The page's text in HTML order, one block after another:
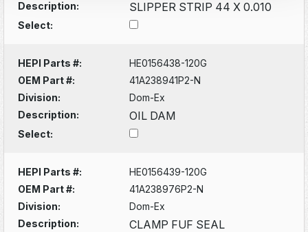
Description:
SLIPPER STRIP 44 X 0.010
Select:
HEPI Parts #:
HE0156438-120G
OEM Part #:
41A238941P2-N
Division:
Dom-Ex
Description:
OIL DAM
Select:
HEPI Parts #:
HE0156439-120G
OEM Part #:
41A238976P2-N
Division:
Dom-Ex
Description:
CLAMP FUF SEAL